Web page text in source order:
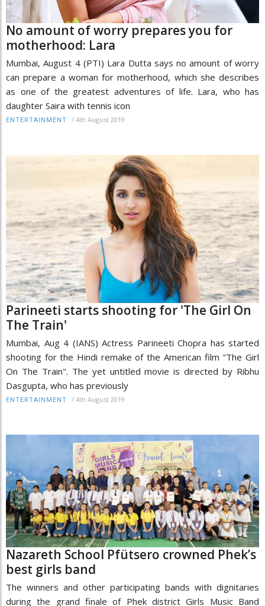
No amount of worry prepares you for
motherhood: Lara
Mumbai, August 4 (PTI) Lara Dutta says no amount of worry
can prepare a woman for motherhood, which she describes
as one of the greatest adventures of life. Lara, who has
daughter Saira with tennis icon
ENTERTAINMENT / 4th August 2019
Parineeti starts shooting for 'The Girl On
The Train'
Mumbai, Aug 4 (IANS) Actress Parineeti Chopra has started
shooting for the Hindi remake of the American film "The Girl
On The Train". The yet untitled movie is directed by Ribhu
Dasgupta, who has previously
ENTERTAINMENT / 4th August 2019
Nazareth School Pfütsero crowned Phek’s
best girls band
The winners and other participating bands with dignitaries
during the grand finale of Phek district Girls Music Band